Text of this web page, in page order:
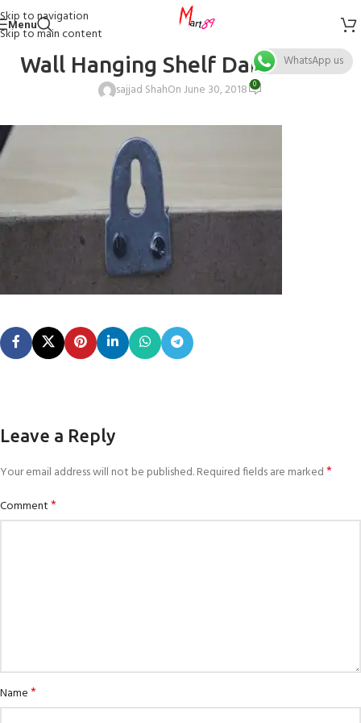
Skip to navigation
Skip to main content
Menu
Wall Hanging Shelf Dark brown
sajjad ShahOn June 30, 2018 0
Leave a Reply
Your email address will not be published.Required fields are marked*
Comment*
Name*
WhatsApp us